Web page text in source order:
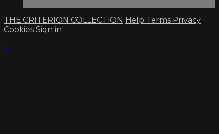
THE CRITERION COLLECTION Help Terms Privacy
Cookies Sign in
×